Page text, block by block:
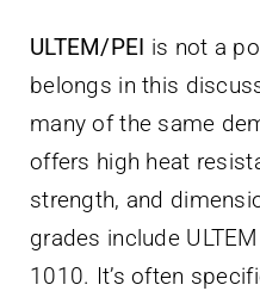
ULTEM/PEI is not a
belongs in this
many of the same
offers high heat
strength, and
grades include
1010. It’s often